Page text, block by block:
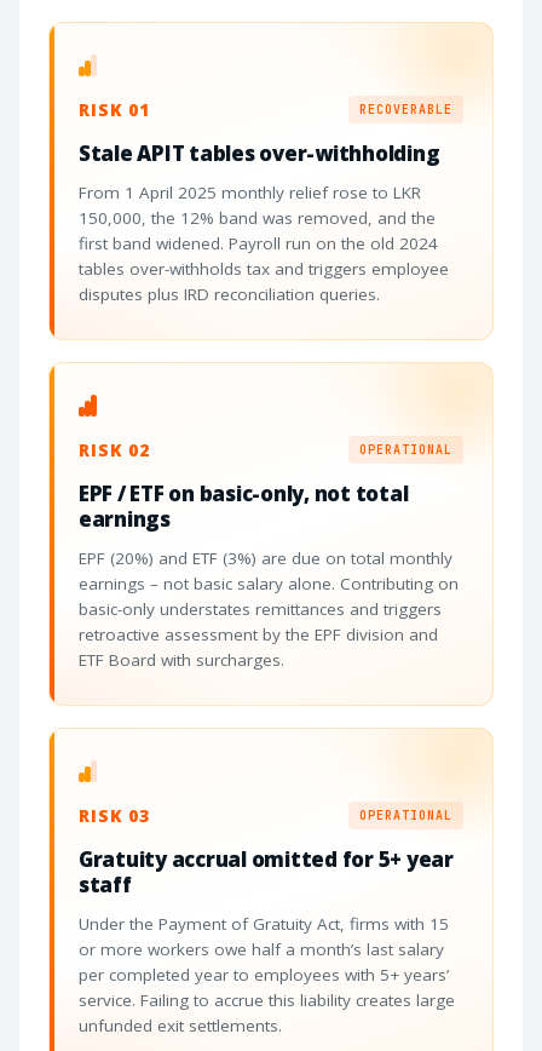
RISK 01 RECOVERABLE
Stale APIT tables over-withholding
From 1 April 2025 monthly relief rose to LKR
150,000, the 12% band was removed, and the
first band widened. Payroll run on the old 2024
tables over-withholds tax and triggers employee
disputes plus IRD reconciliation queries.
RISK 02 OPERATIONAL
EPF / ETF on basic-only, not total
earnings
EPF (20%) and ETF (3%) are due on total monthly
earnings – not basic salary alone. Contributing on
basic-only understates remittances and triggers
retroactive assessment by the EPF division and
ETF Board with surcharges.
RISK 03 OPERATIONAL
Gratuity accrual omitted for 5+ year
staff
Under the Payment of Gratuity Act, firms with 15
or more workers owe half a month’s last salary
per completed year to employees with 5+ years’
service. Failing to accrue this liability creates large
unfunded exit settlements.